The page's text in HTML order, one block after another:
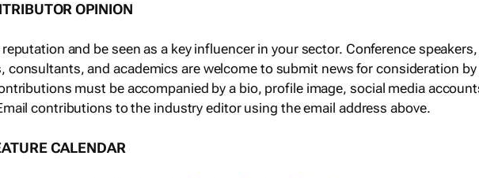
OPINION
and be seen as a key influencer in your sector. Conference
consultants, and academics are welcome to submit news for consideration
must be accompanied by a bio, profile image, social media
contributions to the industry editor using the email address above.
CALENDAR